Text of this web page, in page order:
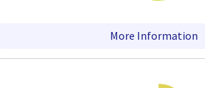
More Information